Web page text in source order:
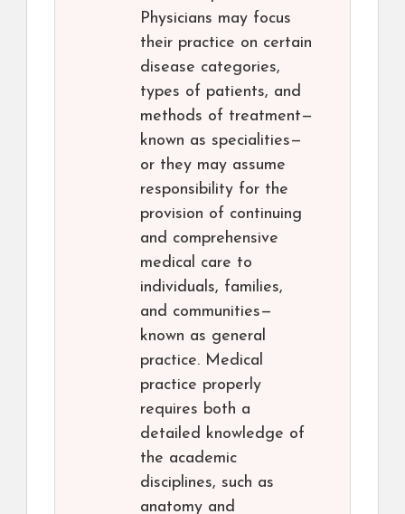
Physicians may focus
their practice on certain
disease categories,
types of patients, and
methods of treatment—
known as specialities—
or they may assume
responsibility for the
provision of continuing
and comprehensive
medical care to
individuals, families,
and communities—
known as general
practice. Medical
practice properly
requires both a
detailed knowledge of
the academic
disciplines, such as
anatomy and